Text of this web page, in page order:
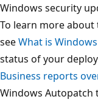
Windows security
To learn more
seeWhat is
status of your
Business reports
Windows Autopatch